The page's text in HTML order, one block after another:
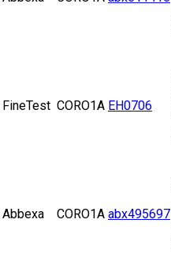
FineTest CORO1A EH0706
Abbexa CORO1A abx495697